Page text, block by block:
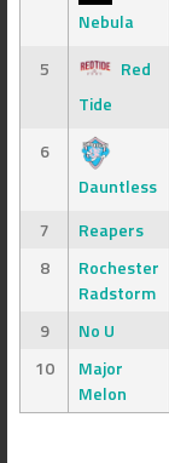
Nebula
5
Red
Tide
6
Dauntless
7 Reapers
8
Rochester
Radstorm
9 No U
10
Major
Melon